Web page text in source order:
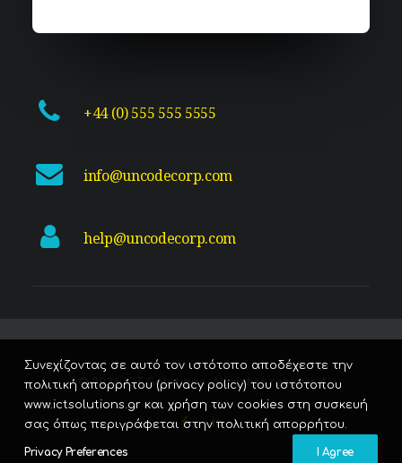
+44 (0) 555 555 5555
info@uncodecorp.com
help@uncodecorp.com
© 2026 ICT Solutions. All rights reserved
Συνεχίζοντας σε αυτό τον ιστότοπο αποδέχεστε την
πολιτική απορρήτου (privacy policy) του ιστότοπου
www.ictsolutions.gr και χρήση των cookies στη συσκευή
σας όπως περιγράφεται στην πολιτική απορρήτου.
Privacy Preferences I Agree